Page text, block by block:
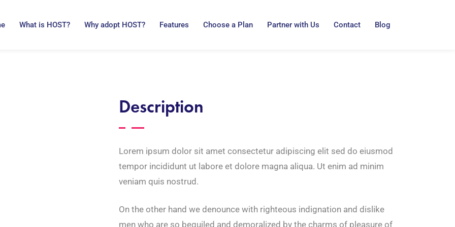
What is HOST? Why adopt HOST? Features Choose a Plan Partner with Us Contact Blog
Description
Lorem ipsum dolor sit amet consectetur adipiscing elit sed do eiusmod
tempor incididunt ut labore et dolore magna aliqua. Ut enim ad minim
veniam quis nostrud.
On the other hand we denounce with righteous indignation and dislike
men who are so beguiled and demoralized by the charms of pleasure of